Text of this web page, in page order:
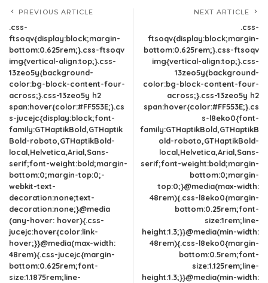
PREVIOUS ARTICLE
.css-
ftsoqv{display:block;margin-
bottom:0.625rem;}.css-ftsoqv
img{vertical-align:top;}.css-
13zeo5y{background-
color:bg-block-content-four-
across;}.css-13zeo5y h2
span:hover{color:#FF553E;}.cs
s-jucejc{display:block;font-
family:GTHaptikBold,GTHaptik
Bold-roboto,GTHaptikBold-
local,Helvetica,Arial,Sans-
serif;font-weight:bold;margin-
bottom:0;margin-top:0;-
webkit-text-
decoration:none;text-
decoration:none;}@media
(any-hover: hover){.css-
jucejc:hover{color:link-
hover;}}@media(max-width:
48rem){.css-jucejc{margin-
bottom:0.625rem;font-
size:1.1875rem;line-
NEXT ARTICLE
.css-
ftsoqv{display:block;margin-
bottom:0.625rem;}.css-ftsoqv
img{vertical-align:top;}.css-
13zeo5y{background-
color:bg-block-content-four-
across;}.css-13zeo5y h2
span:hover{color:#FF553E;}.cs
s-l8eko0{font-
family:GTHaptikBold,GTHaptikB
old-roboto,GTHaptikBold-
local,Helvetica,Arial,Sans-
serif;font-weight:bold;margin-
bottom:0;margin-
top:0;}@media(max-width:
48rem){.css-l8eko0{margin-
bottom:0.25rem;font-
size:1rem;line-
height:1.3;}}@media(min-width:
48rem){.css-l8eko0{margin-
bottom:0.5rem;font-
size:1.125rem;line-
height:1.3;}}@media(min-width: